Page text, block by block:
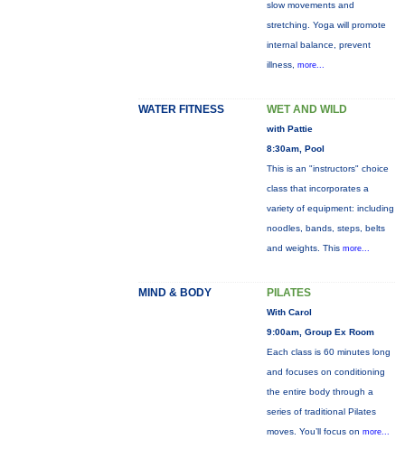
slow movements and
stretching. Yoga will promote
internal balance, prevent
illness, more...
WATER FITNESS WET AND WILD
with Pattie
8:30am, Pool
This is an "instructors" choice
class that incorporates a
variety of equipment: including
noodles, bands, steps, belts
and weights. This more...
MIND & BODY PILATES
With Carol
9:00am, Group Ex Room
Each class is 60 minutes long
and focuses on conditioning
the entire body through a
series of traditional Pilates
moves. You’ll focus on more...